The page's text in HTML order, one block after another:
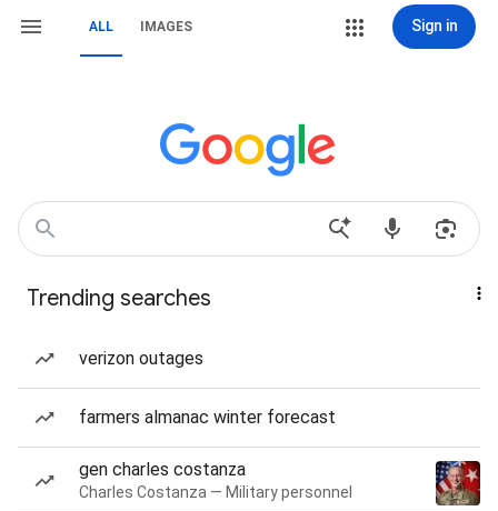
ALL IMAGES Sign in
Trending searches
verizon outages
farmers almanac winter forecast
gen charles costanza
Charles Costanza — Military personnel